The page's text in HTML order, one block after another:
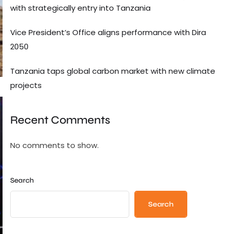
with strategically entry into Tanzania
Vice President’s Office aligns performance with Dira
2050
Tanzania taps global carbon market with new climate
projects
Recent Comments
No comments to show.
Search
Search